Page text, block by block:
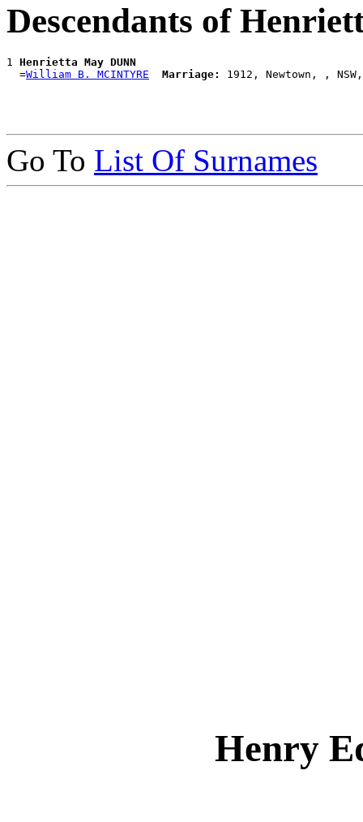
Descendants of
1 Henrietta May DUNN
  =
William B. MCINTYRE Marriage:
Go To List Of Surnames
Henry